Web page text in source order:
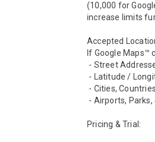
(10,000 for
increase limits
Accepted
If Google Maps™
Pricing & Trial: